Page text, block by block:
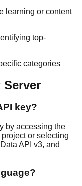
learning or content
top-
categories
Server
key?
by accessing the
or selecting
API v3, and